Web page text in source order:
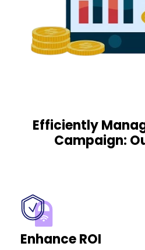
Efficiently
Campaign:
Enhance ROI